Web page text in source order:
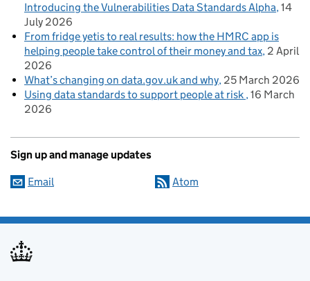
Introducing the Vulnerabilities Data Standards Alpha 14
July 2026
From fridge yetis to real results: how the HMRC app is
helping people take control of their money and tax 2 April
2026
What’s changing on data.gov.uk and why 25 March 2026
Using data standards to support people at risk 16 March
2026
Sign up and manage updates
Email Atom